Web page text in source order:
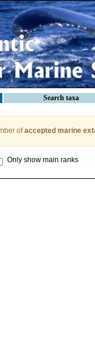
Search taxa
ofaccepted marine
Only show main ranks